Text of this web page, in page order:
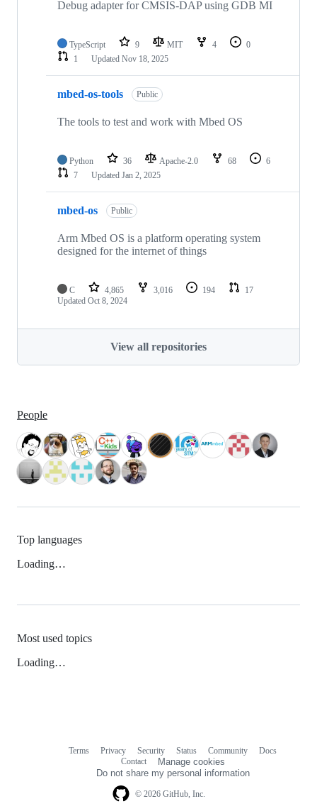
Debug adapter for CMSIS-DAP using GDB MI
TypeScript 9 MIT 4
0
1
Updated Nov 18, 2025
mbed-os-tools Public
The tools to test and work with Mbed OS
Python 36 Apache-2.0 68
6
7
Updated Jan 2, 2025
mbed-os Public
Arm Mbed OS is a platform operating system
designed for the internet of things
C 4,865 3,016 194
17
Updated Oct 8, 2024
View all repositories
People
Top languages
Loading…
Most used topics
Loading…
© 2026 GitHub, Inc.
Terms Privacy Security Status Community
Docs
Contact
Manage cookies
Do not share my personal information